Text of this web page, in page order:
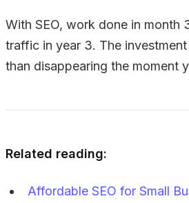
With SEO, work done in month
traffic in year 3. The
than disappearing the moment
Related reading:
Affordable SEO for Small